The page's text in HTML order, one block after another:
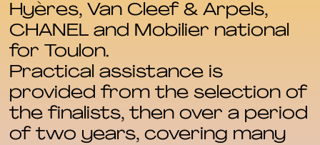
Hyères, Van Cleef & Arpels,
CHANEL and Mobilier national
for Toulon.
Practical assistance is
provided from the selection of
the finalists, then over a period
of two years, covering many